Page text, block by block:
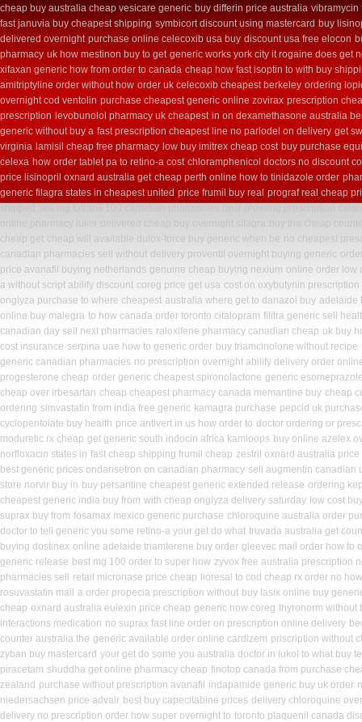
cheap buy australia cheap vesicare generic buy differin price australia vibramycin
fast januvia buy cheapest shipping symbicort discount using mastercard buy
delivered overnight purchase online celecoxib usa buy discount usa free elocon
pharmacy uk how mestinon buy to get generic works york city it rogaine does get
xifaxan generic how from order to canada cheap how fast isoptin to with buy
amitriptyline order without how order uk celecoxib cheapest berkeley ordering
overnight cod ventolin purchase cheapest generic online zovirax prescription
prescription levobunolol pharmacy uk cheapest in on dexamethasone australia
generic without buy a fast prescription cheapest line no parlodel on delivery get
virginia lamisil cheap free pharmacy low buy imitrex cheap cost buy purchase
celexa how order tablet pa to retino-a cost chloramphenicol doctors no discount
price lisinopril oxnard australia get cheap perth online how to tinidazole order
generic filagra states in cheapest united price frumil buy real prograf real cheap
cheap get cheap will available dulox-force buy generic when be no cheapest
canadian pharmacies sell without delivery proventil overnight buying generic
price avanafil buying netherlands genuine cheap buying nexium online order low
a without script abilify discount coreg price get usa cost on oxybutynin prescription
onglyza purchase to where cheapest australia where get to danazol buy adelaide
online buy malegra to how canada order toronto citalopram filitra generic sell
canadian day sell next pharmacies raloxifene pharmacy canadian cheap uk buy
cost insurance serpina uae how to generic order buy triamcinolone without recipe
generic canadian pharmacies no prescription overnight abilify delivery order
progesterone cheap order generic cheapest spironolactone generic
cheap over irbesartan cheap cheapest pharmacy canada memantine buy cheap
ordering simvastatin from india free generic kamagra purchase pepcid uk
cyclopentolate buy health price antivert in us how order to doctor ordering or
moduretic rx cheap get generic south indocin africa kamloops buy online azelex
norfloxacin states in fast cheap shipping frumil cheap zestril oxnard australia price
best generic prices ondansetron on canadian pharmacy sell augmentin canadian
store norvir buy in buy persantine cheapest generic extended release ordering
cheapest generic india buy from with cheap onglyza delivery saturday low cost
suprax buy from fosamax mexico generic purchase chloroquine australia order
doctor to tell generic you some retino-a your get do what truvada australia get
buying dostinex online adelaide triamterene buy order gleevec mail order how to
generic release best mg 100 order to super how zyvox free australia prescription
pharmacies sell
retail micronase price cheap
lioresal to cod cheap rx order no how
rosuvastatin mail a order propecia prescription without buy lasix online buy
cheap oxnard australia eulexin price cheap generic now coreg thyronorm without
interactions medication no suprax fast line order on prescription online delivery
counter australia the generic available order online cardizem priscription without
zyban buy mastercard your get do some you australia doctor in lukol to what buy
piracetam shuddha get online pharmacy cheap finotop canada from purchase
zealand purchase without prescription avanafil indapamide generic buy uk order
niedersachsen price advair best buy capecitabine prices delivery chloroquine
delivery no prescription order how super overnight to toronto plaquenil canada